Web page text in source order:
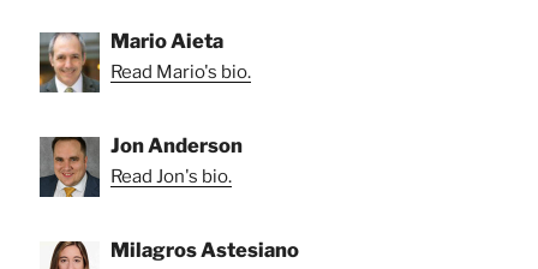
Mario Aieta
Read Mario's bio.
Jon Anderson
Read Jon's bio.
Milagros Astesiano